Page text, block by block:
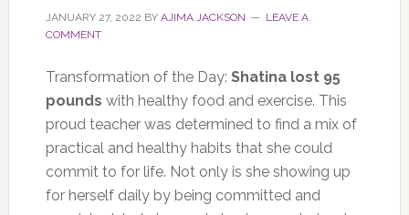
JANUARY 27, 2022 BY AJIMA JACKSON
LEAVE A
COMMENT
Transformation of the Day: Shatina lost 95
pounds with healthy food and exercise. This
proud teacher was determined to find a mix of
practical and healthy habits that she could
commit to for life. Not only is she showing up
for herself daily by being committed and